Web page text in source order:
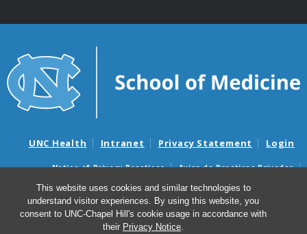
This website uses cookies and similar technologies to
understand visitor experiences. By using this website, you
consent to UNC-Chapel Hill's cookie usage in accordance with
their Privacy Notice.
UNC Health Intranet Privacy Statement Login
Notice of Privacy Practices
Aviso de Practicas Privadas
Nondiscrimination Notice
Aviso de no Discriminacion
Surprise Billing and Good Faith Estimate Notices
Avisos de facturas médicas sorpresas y avisos de presupuestos de